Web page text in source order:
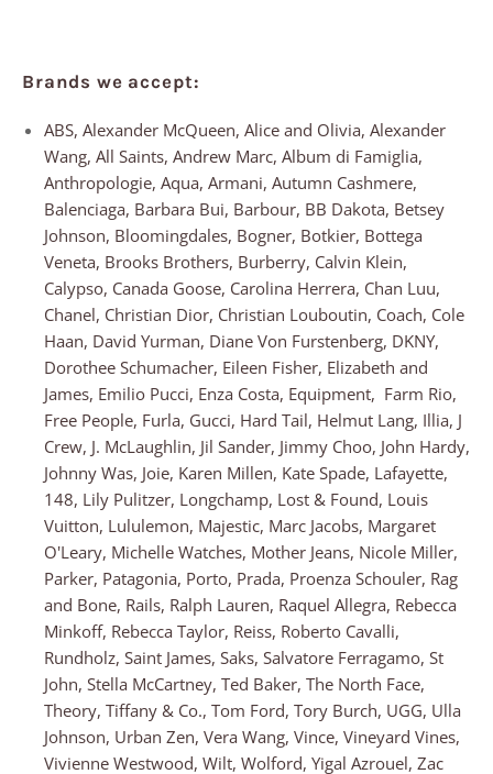
Brands we accept:
ABS, Alexander McQueen, Alice and Olivia, Alexander
Wang, All Saints, Andrew Marc, Album di Famiglia,
Anthropologie, Aqua, Armani, Autumn Cashmere,
Balenciaga, Barbara Bui, Barbour, BB Dakota, Betsey
Johnson, Bloomingdales, Bogner, Botkier, Bottega
Veneta, Brooks Brothers, Burberry, Calvin Klein,
Calypso, Canada Goose, Carolina Herrera, Chan Luu,
Chanel, Christian Dior, Christian Louboutin, Coach, Cole
Haan, David Yurman, Diane Von Furstenberg, DKNY,
Dorothee Schumacher, Eileen Fisher, Elizabeth and
James, Emilio Pucci, Enza Costa, Equipment, Farm Rio,
Free People, Furla, Gucci, Hard Tail, Helmut Lang, Illia, J
Crew, J. McLaughlin, Jil Sander, Jimmy Choo, John Hardy,
Johnny Was, Joie, Karen Millen, Kate Spade, Lafayette,
148, Lily Pulitzer, Longchamp, Lost & Found, Louis
Vuitton, Lululemon, Majestic, Marc Jacobs, Margaret
O'Leary, Michelle Watches, Mother Jeans, Nicole Miller,
Parker, Patagonia, Porto, Prada, Proenza Schouler, Rag
and Bone, Rails, Ralph Lauren, Raquel Allegra, Rebecca
Minkoff, Rebecca Taylor, Reiss, Roberto Cavalli,
Rundholz, Saint James, Saks, Salvatore Ferragamo, St
John, Stella McCartney, Ted Baker, The North Face,
Theory, Tiffany & Co., Tom Ford, Tory Burch, UGG, Ulla
Johnson, Urban Zen, Vera Wang, Vince, Vineyard Vines,
Vivienne Westwood, Wilt, Wolford, Yigal Azrouel, Zac